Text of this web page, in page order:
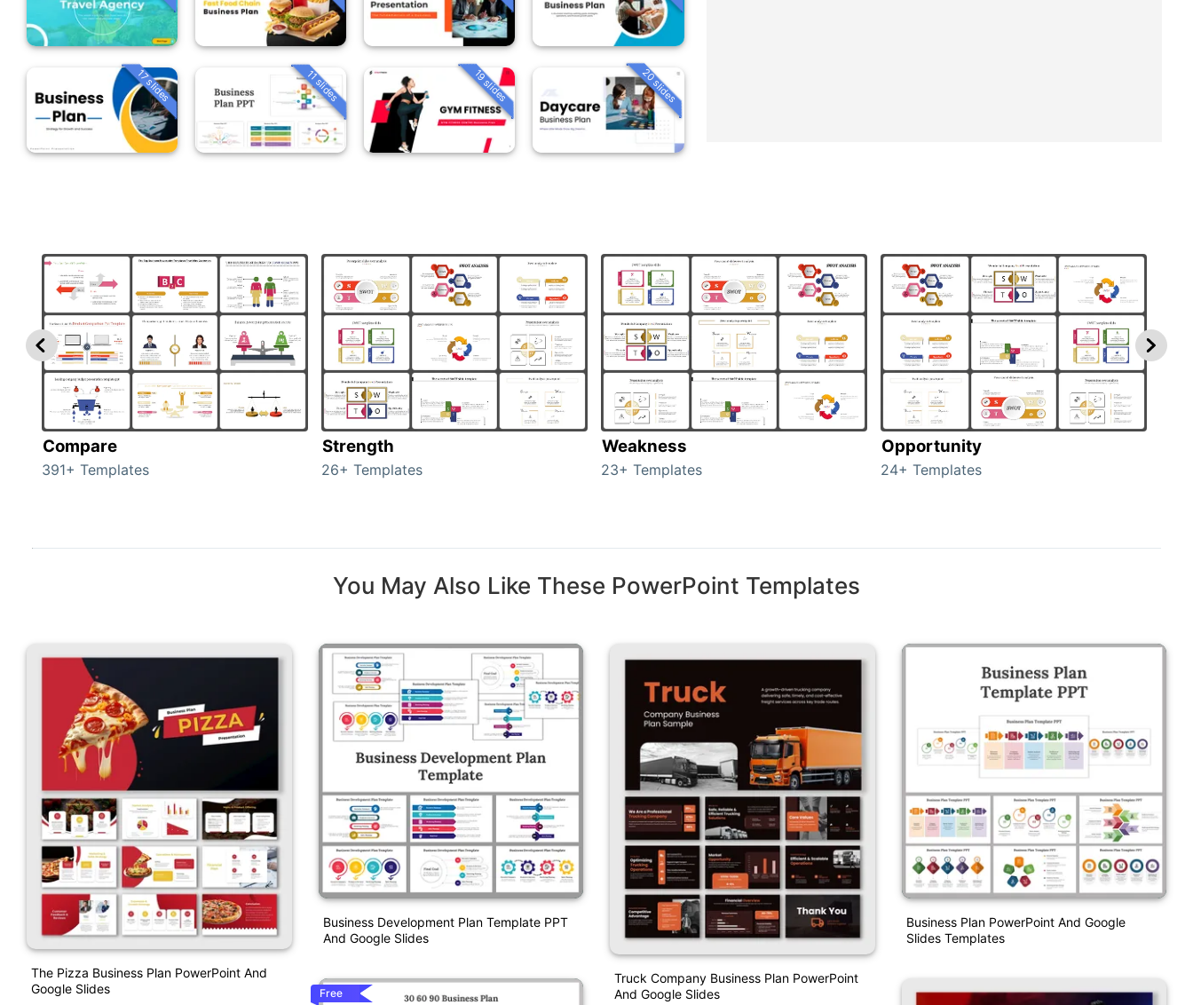
17 slides 11 slides 19 slides 20 slides
Compare
391+ Templates
Strength
26+ Templates
Weakness
23+ Templates
Opportunity
24+ Templates
You May Also Like These PowerPoint Templates
The Pizza Business Plan PowerPoint And
Google Slides
Business Development Plan Template PPT
And Google Slides
Free
Truck Company Business Plan PowerPoint
And Google Slides
Business Plan PowerPoint And Google
Slides Templates